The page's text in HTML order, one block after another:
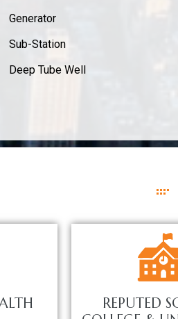
Generator
Sub-Station
Deep Tube Well
REPUTED